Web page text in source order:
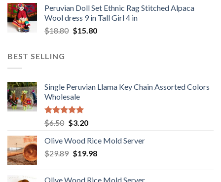
was:
$48.00.
is:
$38.80.
Peruvian Doll Set Ethnic Rag Stitched Alpaca
Wool dress 9 in Tall Girl 4 in
$18.80 Original
$15.80Current
BEST SELLING
Single Peruvian Llama Key Chain Assorted Colors
Wholesale
Rated 5.00
out of 5
$6.50 Original
was:
$6.50.
$3.20Current
is:
$3.20.
Olive Wood Rice Mold Server
$29.89 Original
$19.98Current
Olive Wood Rice Mold Server